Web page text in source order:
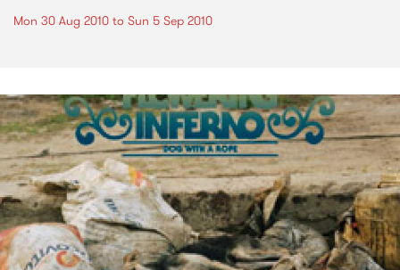
Mon 30 Aug 2010 to Sun 5 Sep 2010